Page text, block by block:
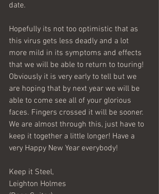
date.
Hopefully its not too optimistic that as
this virus gets less deadly and a lot
more mild in its symptoms and effects
that we will be able to return to touring!
Obviously it is very early to tell but we
are hoping that by next year we will be
able to come see all of your glorious
faces. Fingers crossed it will be sooner.
We are almost through this, just have to
keep it together a little longer! Have a
very Happy New Year everybody!
Keep it Steel,
Leighton Holmes